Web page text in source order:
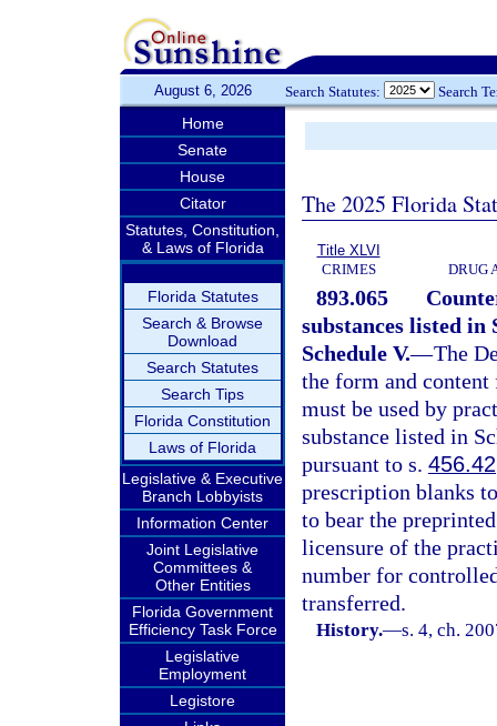
August 6, 2026 Search Statutes: Search
Home
Senate
House
Citator
Statutes, Constitution,
& Laws of Florida
Florida Statutes
Search & Browse
Download
Search Statutes
Search Tips
Florida Constitution
Laws of Florida
Legislative & Executive
Branch Lobbyists
Information Center
Joint Legislative
Committees &
Other Entities
Florida Government
Efficiency Task Force
Legislative
Employment
Legistore
The 2025 Florida
Title XLVI
CRIMES
DRUG
893.065
substances listed in
Schedule V.—The
the form and
must be used by
substance listed in
pursuant to s. 456.42
prescription blanks
to bear the
licensure of the
number for
transferred.
History.—s. 4, ch.